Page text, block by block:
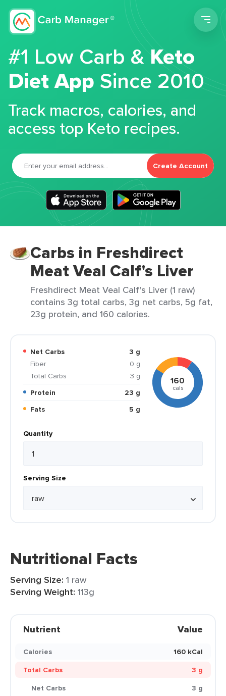
#1 Low Carb &Keto
Diet App Since 2010
Track macros, calories, and
access top Keto recipes.
Create Account
Carbs in Freshdirect
Meat Veal Calf's Liver
Freshdirect Meat Veal Calf's Liver (1 raw)
contains 3g total carbs, 3g net carbs, 5g fat,
23g protein, and 160 calories.
Net Carbs
3 g
Fiber
0 g
Total Carbs
3 g
Protein
23 g
Fats
5 g
160
cals
Quantity
Serving Size
Nutritional Facts
Serving Size: 1 raw
Serving Weight: 113g
Nutrient Value
Calories
160 kCal
Total Carbs
3 g
Net Carbs
3 g